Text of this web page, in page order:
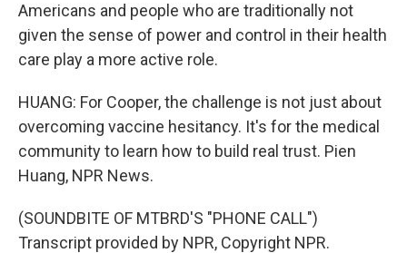
Americans and people who are traditionally not
given the sense of power and control in their health
care play a more active role.
HUANG: For Cooper, the challenge is not just about
overcoming vaccine hesitancy. It's for the medical
community to learn how to build real trust. Pien
Huang, NPR News.
(SOUNDBITE OF MTBRD'S "PHONE CALL")
Transcript provided by NPR, Copyright NPR.